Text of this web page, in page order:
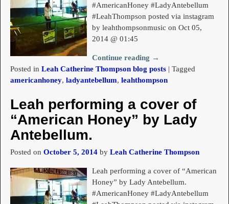
#AmericanHoney #LadyAntebellum
#LeahThompson posted via instagram
by leahthompsonmusic on Oct 05,
2014 @ 01:45
Continue reading →
Posted in Leah Catherine Thompson blog posts| Tagged
americanhoney, ladyantebellum, leahthompson
Leah performing a cover of
“American Honey” by Lady
Antebellum.
Posted on October 5, 2014 by Leah Catherine Thompson
Leah performing a cover of “American
Honey” by Lady Antebellum.
#AmericanHoney #LadyAntebellum